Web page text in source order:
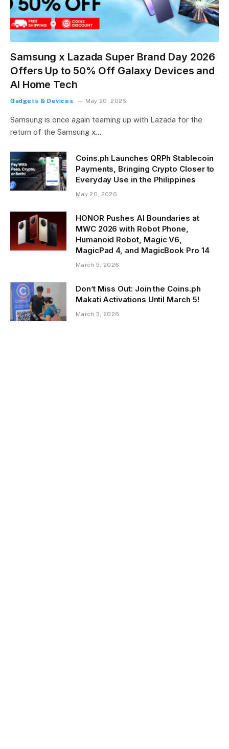
Samsung x Lazada Super Brand Day 2026
Offers Up to 50% Off Galaxy Devices and
AI Home Tech
Gadgets & Devices May 20, 2026
Samsung is once again teaming up with Lazada for the
return of the Samsung x…
Coins.ph Launches QRPh Stablecoin
Payments, Bringing Crypto Closer to
Everyday Use in the Philippines
May 20, 2026
HONOR Pushes AI Boundaries at
MWC 2026 with Robot Phone,
Humanoid Robot, Magic V6,
MagicPad 4, and MagicBook Pro 14
March 5, 2026
Don’t Miss Out: Join the Coins.ph
Makati Activations Until March 5!
March 3, 2026